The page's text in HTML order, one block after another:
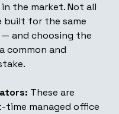
the market. Not all
built for the same
and choosing the
common and
These are
managed office